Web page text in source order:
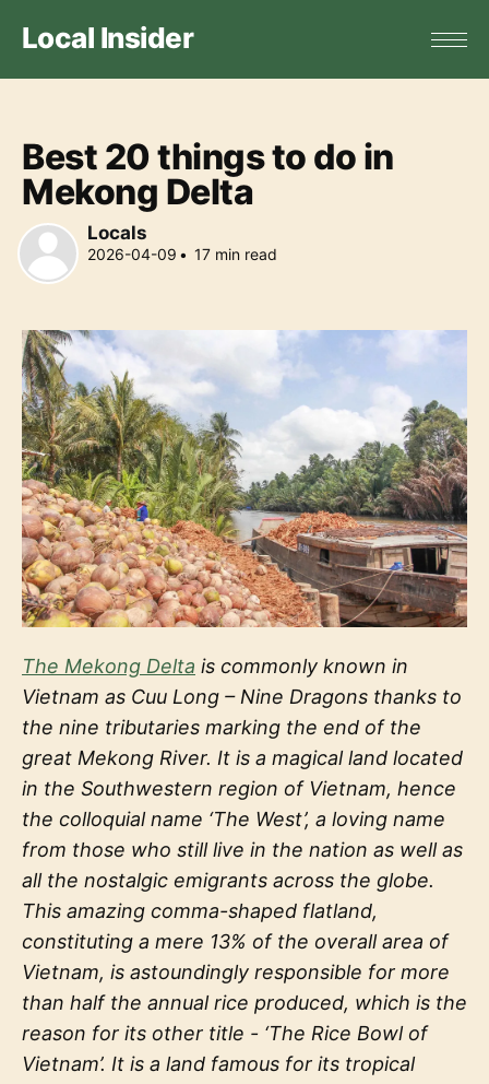
Local Insider
Best 20 things to do in
Mekong Delta
Locals
2026-04-09 • 17 min read
The Mekong Delta is commonly known in
Vietnam as Cuu Long – Nine Dragons thanks to
the nine tributaries marking the end of the
great Mekong River. It is a magical land located
in the Southwestern region of Vietnam, hence
the colloquial name ‘The West’, a loving name
from those who still live in the nation as well as
all the nostalgic emigrants across the globe.
This amazing comma-shaped flatland,
constituting a mere 13% of the overall area of
Vietnam, is astoundingly responsible for more
than half the annual rice produced, which is the
reason for its other title - ‘The Rice Bowl of
Vietnam’. It is a land famous for its tropical